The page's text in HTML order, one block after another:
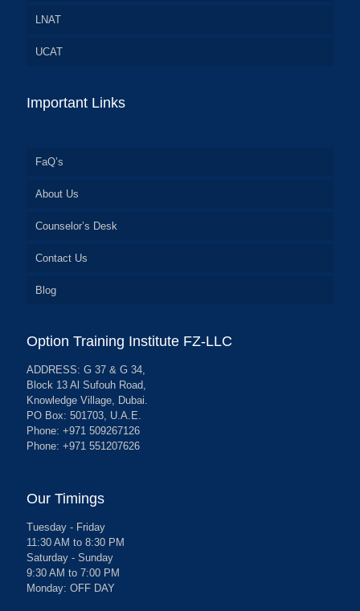
LNAT
UCAT
Important Links
FaQ’s
About Us
Counselor’s Desk
Contact Us
Blog
Option Training Institute FZ-LLC
ADDRESS: G 37 & G 34,
Block 13 Al Sufouh Road,
Knowledge Village, Dubai.
PO Box: 501703, U.A.E.
Phone: +971 509267126
Phone: +971 551207626
Our Timings
Tuesday - Friday
11:30 AM to 8:30 PM
Saturday - Sunday
9:30 AM to 7:00 PM
Monday: OFF DAY